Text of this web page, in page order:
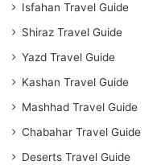
Isfahan Travel Guide
Shiraz Travel Guide
Yazd Travel Guide
Kashan Travel Guide
Mashhad Travel Guide
Chabahar Travel Guide
Deserts Travel Guide